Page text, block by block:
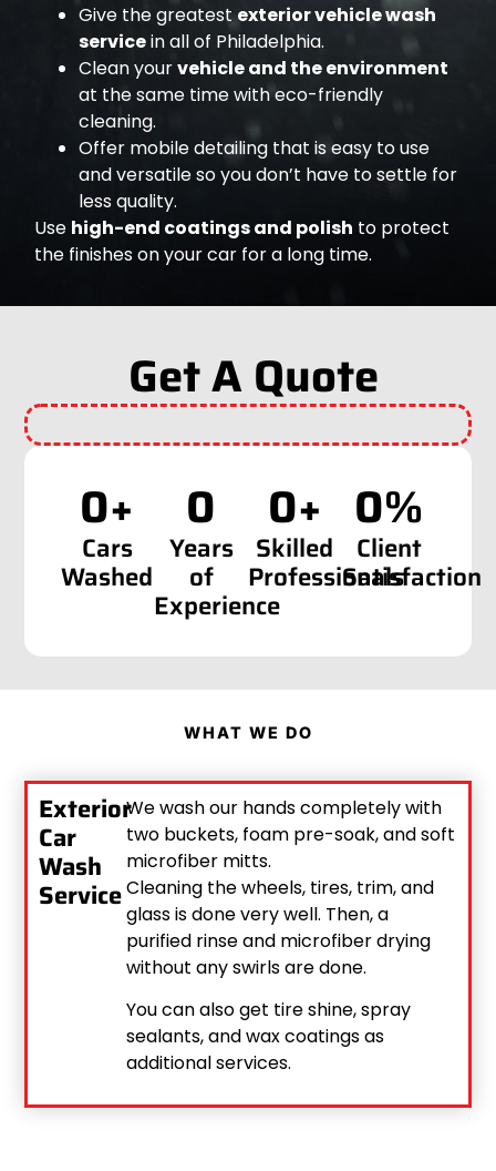
Give the greatest exterior vehicle wash
servicein all of Philadelphia.
Clean yourvehicle and the environment
at the same time with eco-friendly
cleaning.
Offer mobile detailing that is easy to use
and versatile so you don’t have to settle for
less quality.
Use high-end coatings and polish to protect
the finishes on your car for a long time.
Get A Quote
0+
Cars
Washed
0
Years
of
Experience
0+
Skilled
Professionals
0%
Client
Satisfaction
WHAT WE DO
Exterior
Car
Wash
Service
We wash our hands completely with
two buckets, foam pre-soak, and soft
microfiber mitts.
Cleaning the wheels, tires, trim, and
glass is done very well. Then, a
purified rinse and microfiber drying
without any swirls are done.
You can also get tire shine, spray
sealants, and wax coatings as
additional services.